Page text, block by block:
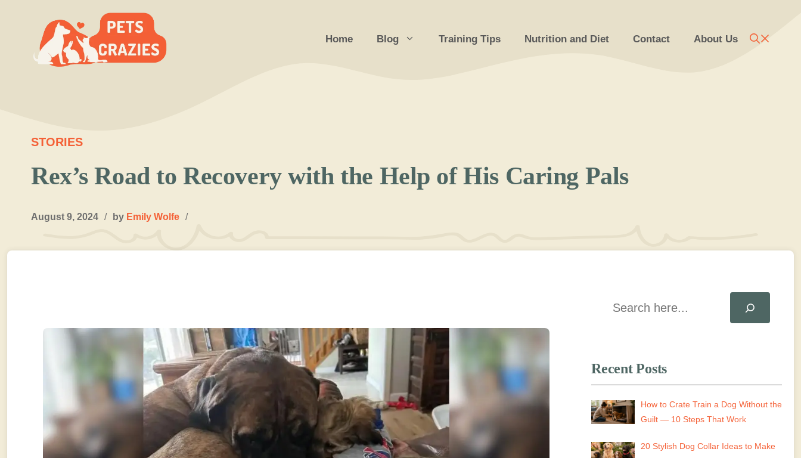
content
Home Blog Training Tips Nutrition and Diet Contact About Us
STORIES
Rex’s Road to Recovery with the Help of His Caring Pals
August 9, 2024 / by Emily Wolfe /
Search
Recent Posts
How to Crate Train a Dog Without the
Guilt — 10 Steps That Work
20 Stylish Dog Collar Ideas to Make